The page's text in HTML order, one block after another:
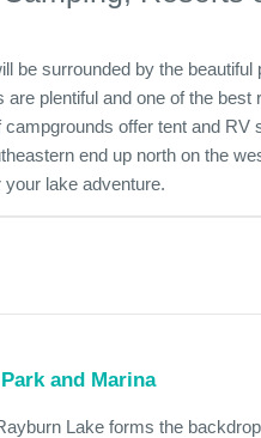
be surrounded by the
plentiful and one of the
offer tent and
end up north on the
lake adventure.
and Marina
Lake forms the